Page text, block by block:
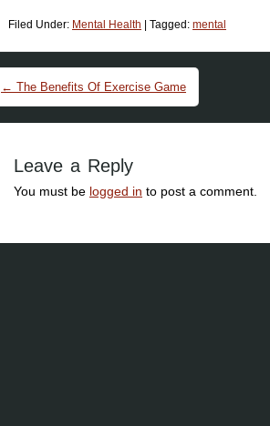
Filed Under: Mental Health Tagged: mental
navigation
← The Benefits Of Exercise Game
Leave a Reply
You must be logged in to post a comment.